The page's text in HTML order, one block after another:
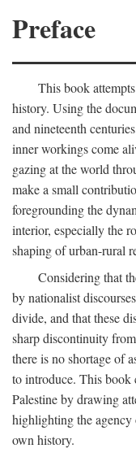
Preface
This book
history. Using the
and nineteenth
inner workings come
gazing at the world
make a small
foregrounding the
interior, especially the
shaping of urban-rural
Considering that
by nationalist
divide, and that these
sharp discontinuity
there is no shortage of
to introduce. This book
Palestine by drawing
highlighting the
own history.